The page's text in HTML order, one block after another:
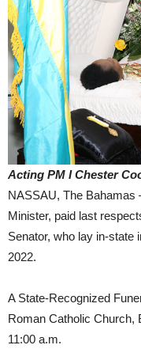
Acting PM I Chester
NASSAU, The
Minister, paid last
Senator, who lay in-state
2022.
A State-Recognized
Roman Catholic Church,
11:00 a.m.